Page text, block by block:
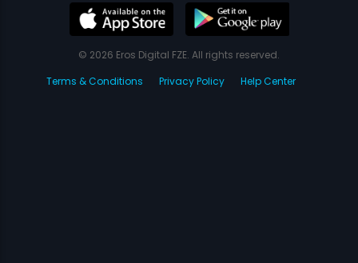
© 2026 Eros Digital FZE. All rights reserved.
Terms & Conditions
Privacy Policy Help Center